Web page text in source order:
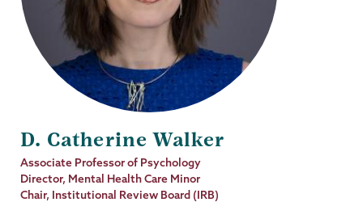
D. Catherine Walker
Job
Title
Associate Professor of Psychology
Director, Mental Health Care Minor
Chair, Institutional Review Board (IRB)